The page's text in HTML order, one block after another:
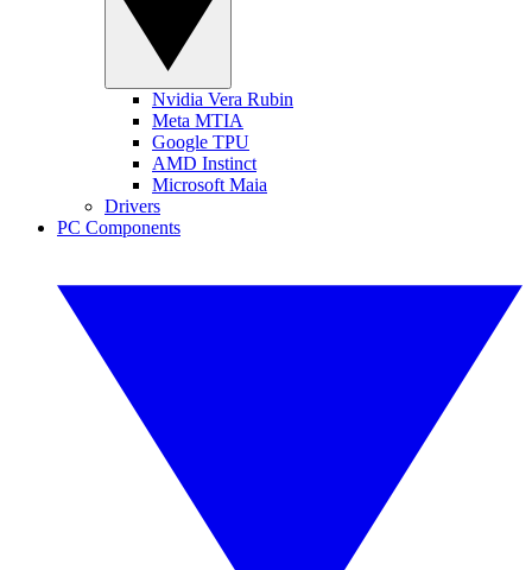
Nvidia Vera Rubin
Meta MTIA
Google TPU
AMD Instinct
Microsoft Maia
Drivers
PC Components